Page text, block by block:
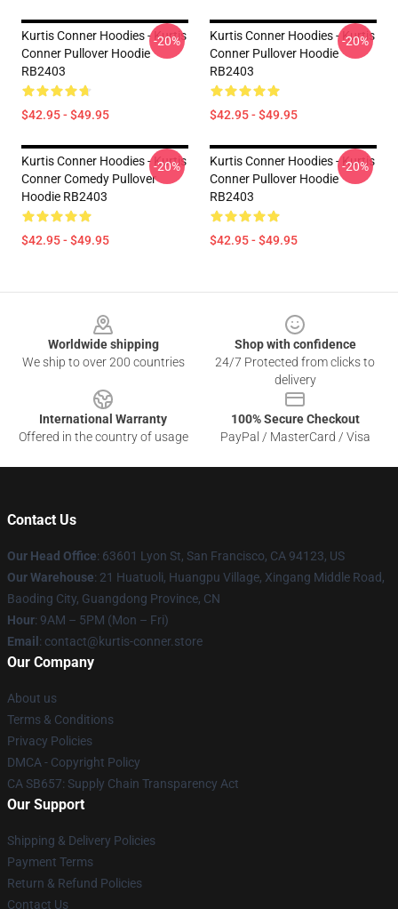
Kurtis Conner Hoodies - Kurtis
Conner Pullover Hoodie
RB2403
$42.95 - $49.95
-20%
Kurtis Conner Hoodies - Kurtis
Conner Pullover Hoodie
RB2403
$42.95 - $49.95
-20%
Kurtis Conner Hoodies - Kurtis
Conner Comedy Pullover
Hoodie RB2403
$42.95 - $49.95
-20%
Kurtis Conner Hoodies - Kurtis
Conner Pullover Hoodie
RB2403
$42.95 - $49.95
-20%
Worldwide shipping
We ship to over 200 countries
Shop with confidence
24/7 Protected from clicks to
delivery
International Warranty
Offered in the country of usage
100% Secure Checkout
PayPal / MasterCard / Visa
Contact Us
Our Head Office: 63601 Lyon St, San Francisco, CA 94123, US
Our Warehouse: 21 Huatuoli, Huangpu Village, Xingang Middle Road,
Baoding City, Guangdong Province, CN
Hour: 9AM – 5PM (Mon – Fri)
Email : contact@kurtis-conner.store
Our Company
About us
Terms & Conditions
Privacy Policies
DMCA - Copyright Policy
CA SB657: Supply Chain Transparency Act
Our Support
Shipping & Delivery Policies
Payment Terms
Return & Refund Policies
Contact Us